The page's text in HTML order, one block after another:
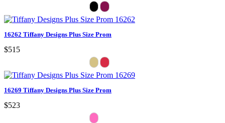
16262 Tiffany Designs Plus Size Prom
$515
16269 Tiffany Designs Plus Size Prom
$523